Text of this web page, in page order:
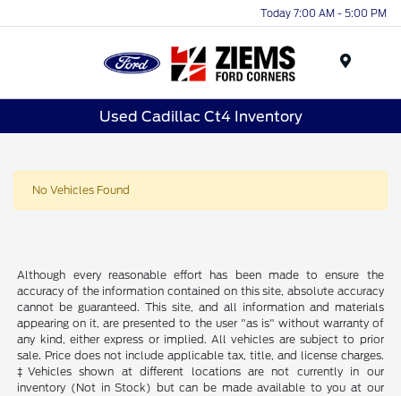
Today 7:00 AM - 5:00 PM
Used Cadillac Ct4 Inventory
No Vehicles Found
Although every reasonable effort has been made to ensure the
accuracy of the information contained on this site, absolute accuracy
cannot be guaranteed. This site, and all information and materials
appearing on it, are presented to the user "as is" without warranty of
any kind, either express or implied. All vehicles are subject to prior
sale. Price does not include applicable tax, title, and license charges.
‡Vehicles shown at different locations are not currently in our
inventory (Not in Stock) but can be made available to you at our